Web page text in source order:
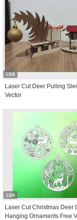
CDR
Laser Cut Deer Pulling
Vector
CDR
Laser Cut Christmas Deer
Hanging Ornaments Free